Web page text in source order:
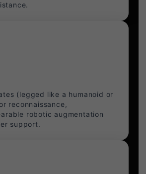
(legged like a humanoid or
reconnaissance,
robotic augmentation
support.